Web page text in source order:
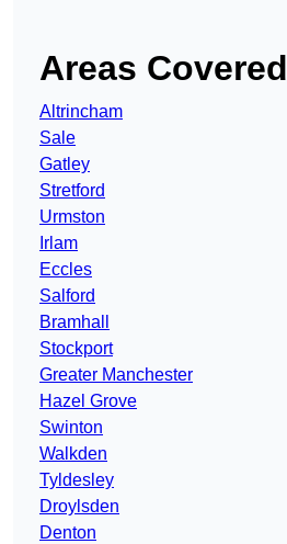
Areas Covered
Altrincham
Sale
Gatley
Stretford
Urmston
Irlam
Eccles
Salford
Bramhall
Stockport
Greater Manchester
Hazel Grove
Swinton
Walkden
Tyldesley
Droylsden
Denton